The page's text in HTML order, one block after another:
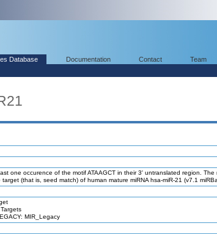
Database Documentation Contact Team
one occurence of the motif ATAAGCT in their 3' untranslated region. The
(that is, seed match) of human mature miRNA hsa-miR-21 (v7.1
MIR_Legacy